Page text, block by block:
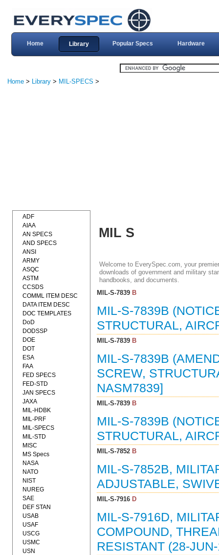
Home Library Popular Specs Hardware
Home > Library > MIL-SPECS >
MIL S
Welcome to EverySpec.com, your
downloads of government and military
handbooks, and documents.
MIL-S-7839B
MIL-S-7839B
STRUCTURAL,
MIL-S-7839B
MIL-S-7839B
SCREW,
NASM7839]
MIL-S-7839B
MIL-S-7839B
STRUCTURAL,
MIL-S-7852B
MIL-S-7852B,
ADJUSTABLE,
MIL-S-7916D
MIL-S-7916D,
COMPOUND,
RESISTANT (28-
ADF
AIAA
AN SPECS
AND SPECS
ANSI
ARMY
ASQC
ASTM
CCSDS
COMML ITEM DESC
DATA ITEM DESC
DOC TEMPLATES
DoD
DODSSP
DOE
DOT
ESA
FAA
FED SPECS
FED-STD
JAN SPECS
JAXA
MIL-HDBK
MIL-PRF
MIL-SPECS
MIL-STD
MISC
MS Specs
NASA
NATO
NIST
NUREG
SAE
DEF STAN
USAB
USAF
USCG
USMC
USN